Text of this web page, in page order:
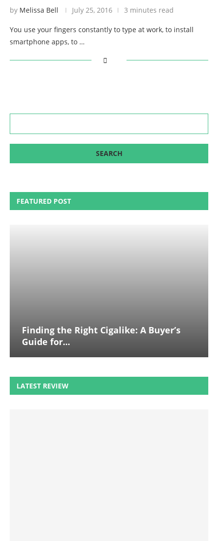
by Melissa Bell July 25, 2016 3 minutes read
You use your fingers constantly to type at work, to install
smartphone apps, to …
FEATURED POST
Finding the Right Cigalike: A Buyer’s
Guide for...
LATEST REVIEW